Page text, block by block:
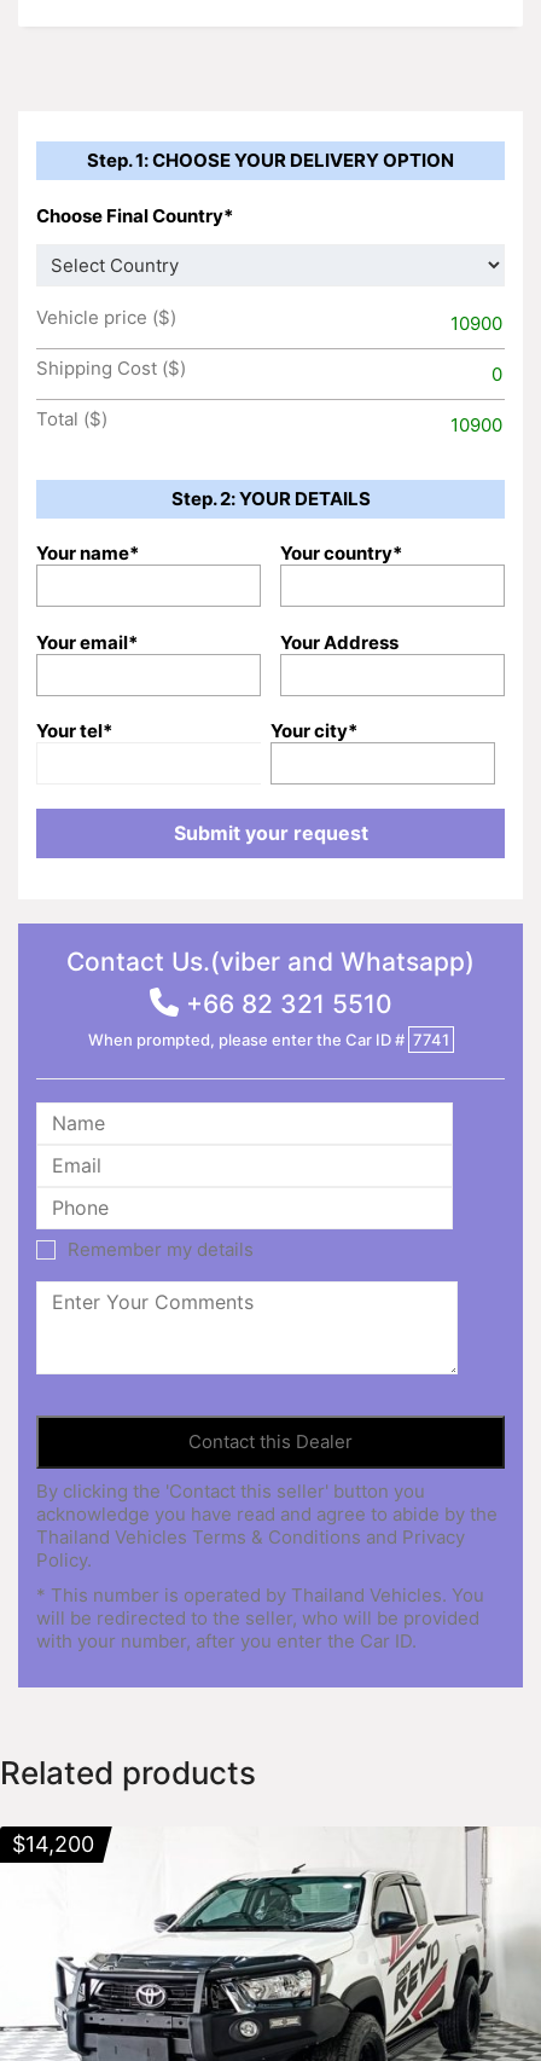
Step. 1: CHOOSE YOUR DELIVERY OPTION
Choose Final Country*
Vehicle price ($)
10900
Shipping Cost ($)
0
Total ($)
10900
Step. 2: YOUR DETAILS
Your name* Your country*
Your email* Your Address
Your tel* Your city*
Contact Us.(viber and Whatsapp)
+66 82 321 5510
When prompted, please enter the Car ID # 7741
Remember my details
By clicking the 'Contact this seller' button you
acknowledge you have read and agree to abide by the
Thailand Vehicles Terms & Conditions and Privacy
Policy.
* This number is operated by Thailand Vehicles. You
will be redirected to the seller, who will be provided
with your number, after you enter the Car ID.
Related products
$14,200